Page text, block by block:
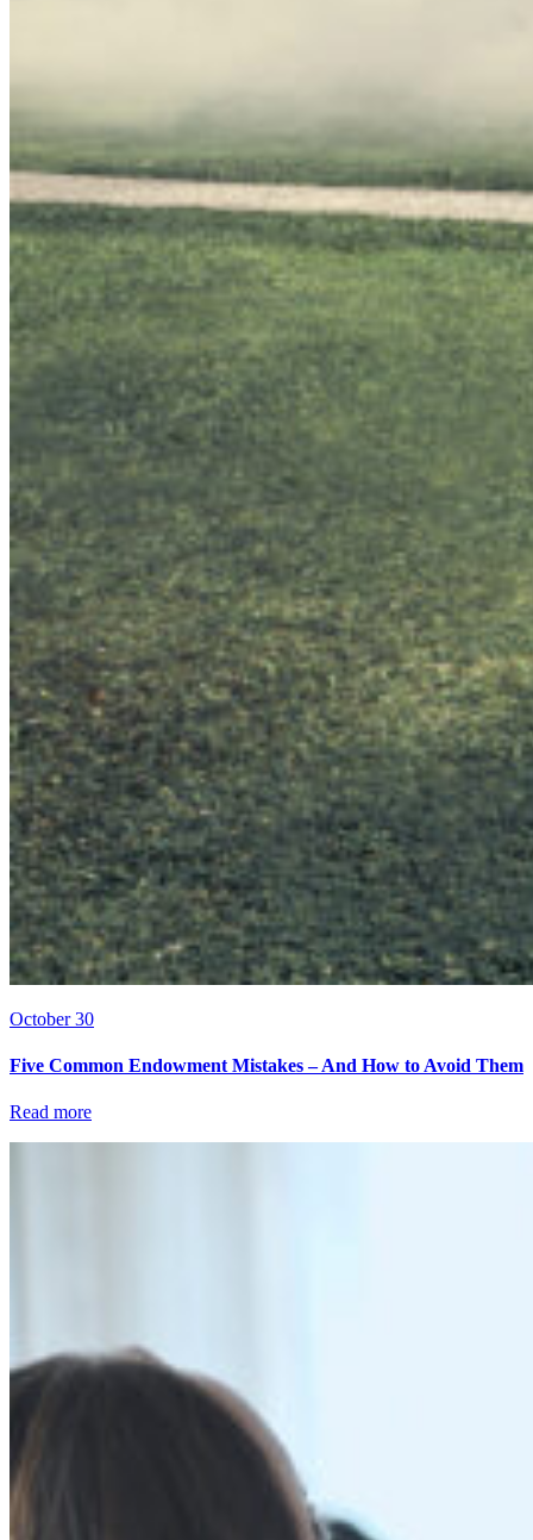
October 30
Five Common Endowment Mistakes – And How to Avoid Them
Read more